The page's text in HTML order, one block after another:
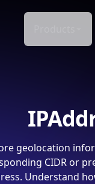
geolocation
CIDR or
Understand